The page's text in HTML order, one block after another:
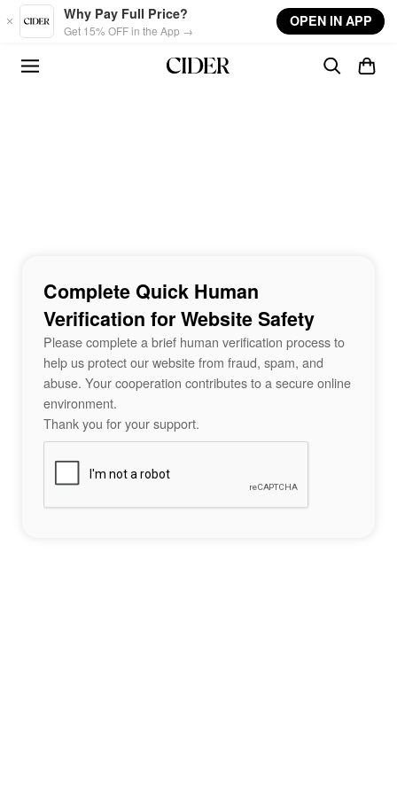
Skip to main content
Why Pay Full Price?
Get 15% OFF in the App →
OPEN IN APP
Complete Quick Human
Verification for Website Safety
Please complete a brief human verification process to
help us protect our website from fraud, spam, and
abuse. Your cooperation contributes to a secure online
environment.
Thank you for your support.